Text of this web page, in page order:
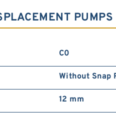
PUMPS
C0
Without Snap
12 mm